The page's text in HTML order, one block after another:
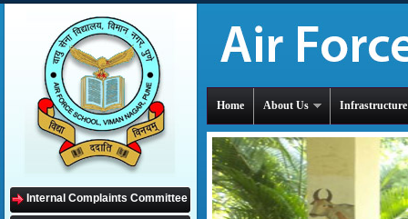
Internal Complaints Committee
Home About Us Infrastructure